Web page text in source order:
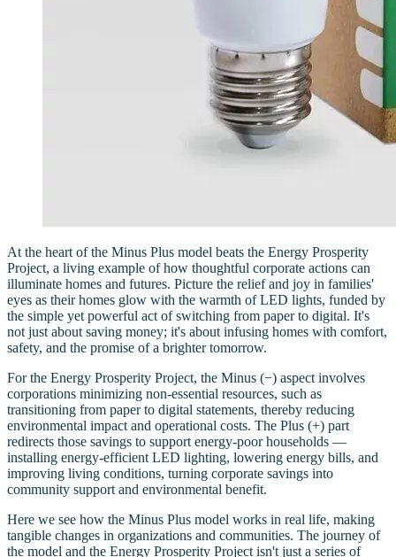
At the heart of the Minus Plus model beats the Energy Prosperity
Project, a living example of how thoughtful corporate actions can
illuminate homes and futures. Picture the relief and joy in families'
eyes as their homes glow with the warmth of LED lights, funded by
the simple yet powerful act of switching from paper to digital. It's
not just about saving money; it's about infusing homes with comfort,
safety, and the promise of a brighter tomorrow.
For the Energy Prosperity Project, the Minus (−) aspect involves
corporations minimizing non-essential resources, such as
transitioning from paper to digital statements, thereby reducing
environmental impact and operational costs. The Plus (+) part
redirects those savings to support energy-poor households —
installing energy-efficient LED lighting, lowering energy bills, and
improving living conditions, turning corporate savings into
community support and environmental benefit.
Here we see how the Minus Plus model works in real life, making
tangible changes in organizations and communities. The journey of
the model and the Energy Prosperity Project isn't just a series of